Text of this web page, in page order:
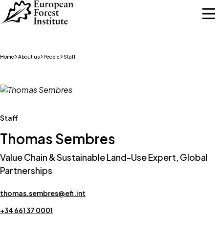
Skip to main content
Home About us People Staff
Staff
Thomas Sembres
Value Chain & Sustainable Land-Use Expert, Global
Partnerships
thomas.sembres@efi.int
+34 661 37 0001